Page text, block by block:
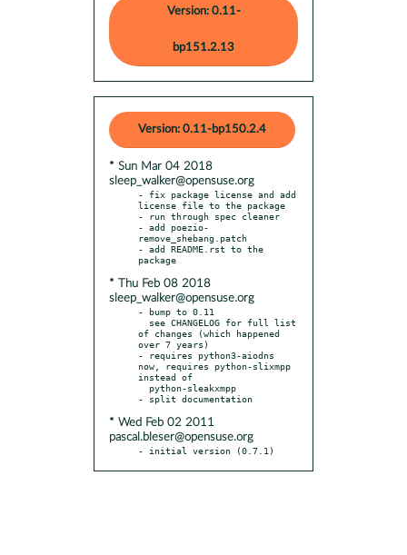
Version: 0.11-
bp151.2.13
Version: 0.11-bp150.2.4
* Sun Mar 04 2018
sleep_walker@opensuse.org
- fix package license and add
license file to the package
- run through spec cleaner
- add poezio-
remove_shebang.patch
- add README.rst to the
* Thu Feb 08 2018
sleep_walker@opensuse.org
- bump to 0.11
of changes (which happened
over 7 years)
- requires python3-aiodns
now, requires python-slixmpp
instead of
* Wed Feb 02 2011
pascal.bleser@opensuse.org
- initial version (0.7.1)